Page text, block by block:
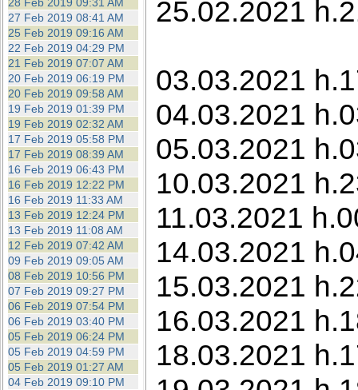
27 Feb 2019 08:41 AM
25 Feb 2019 09:16 AM
22 Feb 2019 04:29 PM
21 Feb 2019 07:07 AM
20 Feb 2019 06:19 PM
20 Feb 2019 09:58 AM
19 Feb 2019 01:39 PM
19 Feb 2019 02:32 AM
17 Feb 2019 05:58 PM
17 Feb 2019 08:39 AM
16 Feb 2019 06:43 PM
16 Feb 2019 12:22 PM
16 Feb 2019 11:33 AM
13 Feb 2019 12:24 PM
13 Feb 2019 11:08 AM
12 Feb 2019 07:42 AM
09 Feb 2019 09:05 AM
08 Feb 2019 10:56 PM
07 Feb 2019 09:27 PM
06 Feb 2019 07:54 PM
06 Feb 2019 03:40 PM
05 Feb 2019 06:24 PM
05 Feb 2019 04:59 PM
05 Feb 2019 01:27 AM
04 Feb 2019 09:10 PM
25.02.2021
03.03.2021
04.03.2021
05.03.2021
10.03.2021
11.03.2021
14.03.2021
15.03.2021
16.03.2021
18.03.2021